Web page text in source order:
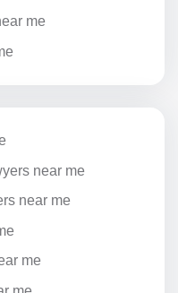
me
near me
near me
me